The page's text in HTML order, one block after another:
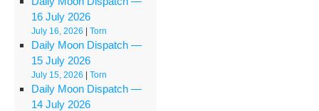
16 July 2026
July 16, 2026 |Torn
Daily Moon Dispatch —
15 July 2026
July 15, 2026 |Torn
Daily Moon Dispatch —
14 July 2026